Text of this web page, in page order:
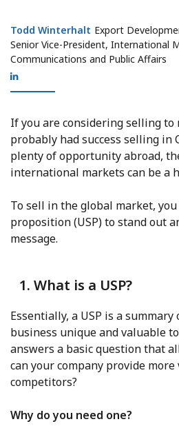
Todd Winterhalt
Todd Winterhalt
Senior Vice-President, International
Communications and Public Affairs
Export
If you are considering selling to
probably had success selling in
plenty of opportunity abroad,
international markets can be a
To sell in the global market,
proposition (USP) to stand out
message.
1. What is a USP?
Essentially, a USP is a
business unique and valuable
answers a basic question that
can your company provide
competitors?
Why do you need one?